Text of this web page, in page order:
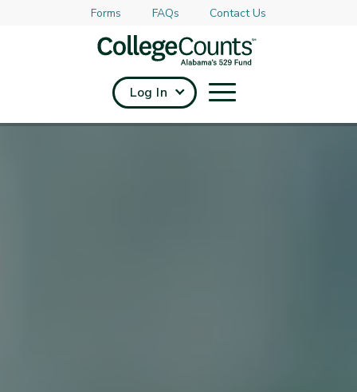
Skip to main content
Forms FAQs Contact Us
Log In